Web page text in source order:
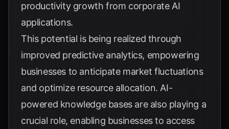
productivity growth from corporate AI
applications.
This potential is being realized through
improved predictive analytics, empowering
businesses to anticipate market fluctuations
and optimize resource allocation. AI-
powered knowledge bases are also playing a
crucial role, enabling businesses to access